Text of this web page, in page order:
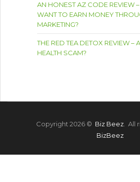
AN HONEST AZ CODE REVIEW
WANT TO EARN MONEY
MARKETING?
THE RED TEA DETOX REVIEW –
HEALTH SCAM?
Copyright 2026 © Biz Beez .
BizBeez